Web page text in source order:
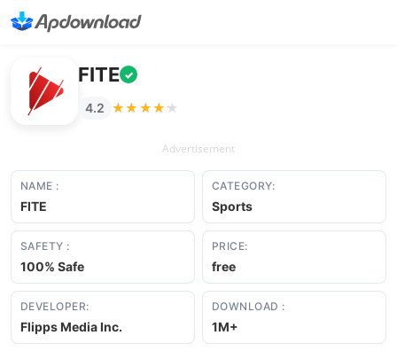
FITE ✓
4.2 ★★★★★
★★★★★
Advertisement
NAME :
FITE
CATEGORY:
Sports
SAFETY :
100% Safe
PRICE:
free
DEVELOPER:
Flipps Media Inc.
DOWNLOAD :
1M+